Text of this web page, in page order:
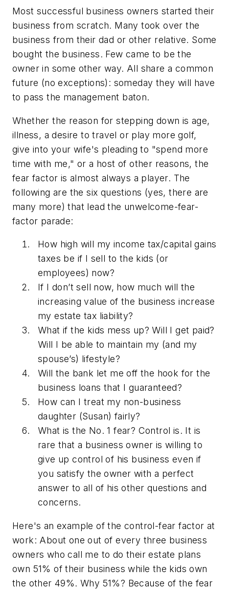
Most successful business owners started their
business from scratch. Many took over the
business from their dad or other relative. Some
bought the business. Few came to be the
owner in some other way. All share a common
future (no exceptions): someday they will have
to pass the management baton.
Whether the reason for stepping down is age,
illness, a desire to travel or play more golf,
give into your wife's pleading to "spend more
time with me," or a host of other reasons, the
fear factor is almost always a player. The
following are the six questions (yes, there are
many more) that lead the unwelcome-fear-
factor parade:
How high will my income tax/capital gains
taxes be if I sell to the kids (or
employees) now?
If I don’t sell now, how much will the
increasing value of the business increase
my estate tax liability?
What if the kids mess up? Will I get paid?
Will I be able to maintain my (and my
spouse’s) lifestyle?
Will the bank let me off the hook for the
business loans that I guaranteed?
How can I treat my non-business
daughter (Susan) fairly?
What is the No. 1 fear? Control is. It is
rare that a business owner is willing to
give up control of his business even if
you satisfy the owner with a perfect
answer to all of his other questions and
concerns.
Here's an example of the control-fear factor at
work: About one out of every three business
owners who call me to do their estate plans
own 51% of their business while the kids own
the other 49%. Why 51%? Because of the fear